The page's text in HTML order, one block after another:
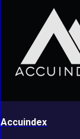
Accuindex